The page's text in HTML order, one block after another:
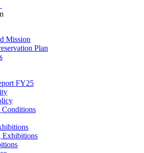
Mission
Plan
FY25
Conditions
Exhibitions